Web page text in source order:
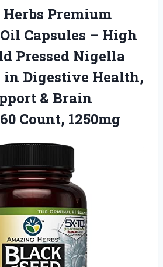
Premium
Capsules – High
Pressed Nigella
Digestive Health,
& Brain
Count, 1250mg